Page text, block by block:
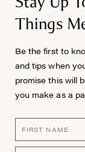
Things
Be the first to
and tips when
promise this will
you make as a